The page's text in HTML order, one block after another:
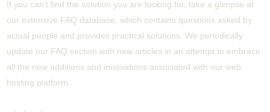
If you can't find the solution you are looking for, take a glimpse at
our extensive FAQ database, which contains questions asked by
actual people and provides practical solutions. We periodically
update our FAQ section with new articles in an attempt to embrace
all the new additions and innovations associated with our web
hosting platform.